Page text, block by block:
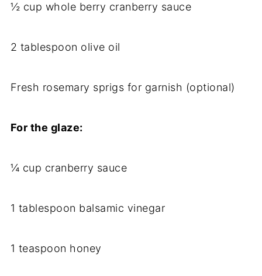
½ cup whole berry cranberry sauce
2 tablespoon olive oil
Fresh rosemary sprigs for garnish (optional)
For the glaze:
¼ cup cranberry sauce
1 tablespoon balsamic vinegar
1 teaspoon honey